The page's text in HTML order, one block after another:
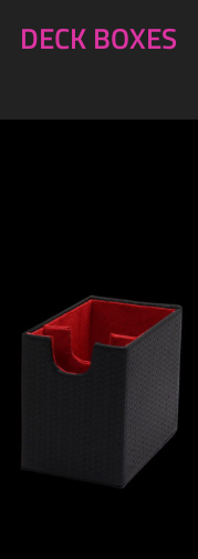
DECK BOXES